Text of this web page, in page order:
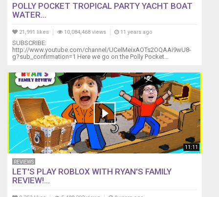
POLLY POCKET TROPICAL PARTY YACHT BOAT
WATER...
21,991 likes 10,084,468 views 11 years ago
SUBSCRIBE:
http://www.youtube.com/channel/UCelMeixAOTs2OQAAi9wU8-
g?sub_confirmation=1 Here we go on the Polly Pocket...
11:11
REVIEWS
LET'S PLAY ROBLOX WITH RYAN'S FAMILY
REVIEW!...